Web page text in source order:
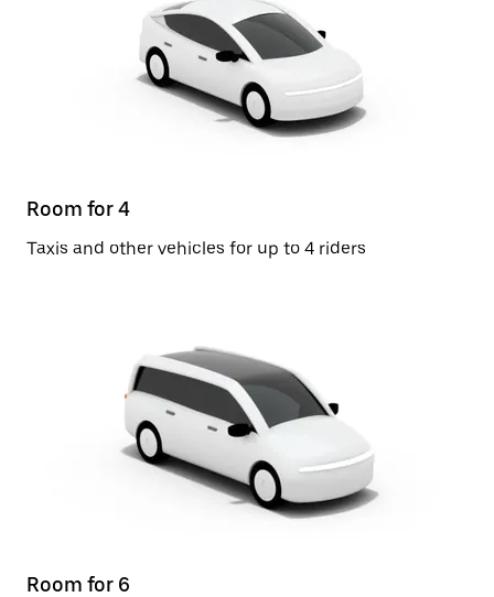
Room for 4
Taxis and other vehicles for up to 4 riders
Room for 6